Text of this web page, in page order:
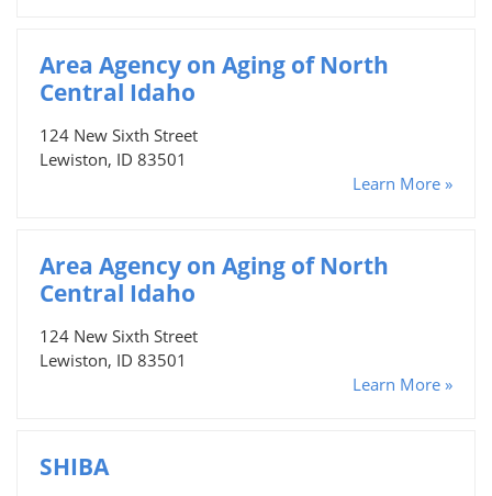
Area Agency on Aging of North
Central Idaho
124 New Sixth Street
Lewiston, ID 83501
Learn More »
Area Agency on Aging of North
Central Idaho
124 New Sixth Street
Lewiston, ID 83501
Learn More »
SHIBA